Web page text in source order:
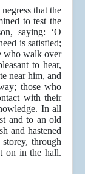
that the
to test the
saying: ‘O
is satisfied;
who walk over
to hear,
near him, and
those who
with their
In all
and to an old
and hastened
through
on in the hall.